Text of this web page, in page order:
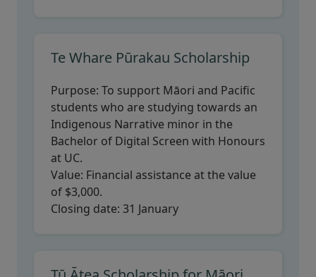
Te Whare Pūrakau Scholarship
Purpose: To support Māori and Pacific
students who are studying towards an
Indigenous Narrative minor in the
Bachelor of Digital Screen with Honours
at UC.
Value: Financial assistance at the value
of $3,000.
Closing date: 31 January